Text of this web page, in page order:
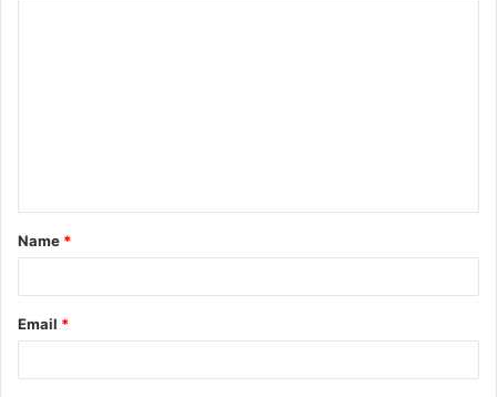
t
*
Name *
Email *